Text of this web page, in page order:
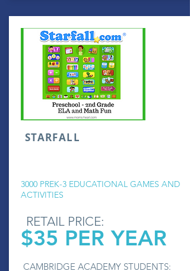
STARFALL
3000 PREK-3 EDUCATIONAL GAMES AND
ACTIVITIES
CAMBRIDGE ACADEMY STUDENTS:
RETAIL PRICE:
$35 PER YEAR